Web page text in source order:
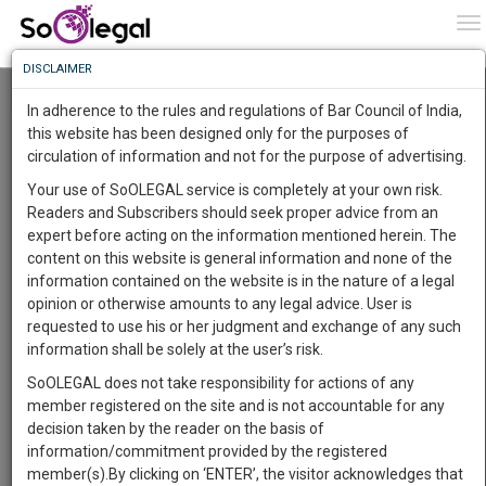
Resource Centre
Categories :-Judgements»Criminal Law
Know
More
Something
Awesome
The
Work
1444
DAYS
0
HOURS
11
MINUTES
55
SECONDS
Sign-
up
and
To
Know
More
Launching
Soon
SAARTH,
complete
client,
case,
DISCLAIMER
In adherence to the rules and regulations of Bar Council of India,
this website has been designed only for the purposes of
circulation of information and not for the purpose of advertising.
Your use of SoOLEGAL service is completely at your own risk.
Readers and Subscribers should seek proper advice from an
expert before acting on the information mentioned herein. The
content on this website is general information and none of the
information contained on the website is in the nature of a legal
opinion or otherwise amounts to any legal advice. User is
requested to use his or her judgment and exchange of any such
information shall be solely at the user’s risk.
SoOLEGAL does not take responsibility for actions of any
member registered on the site and is not accountable for any
decision taken by the reader on the basis of
information/commitment provided by the registered
member(s).By clicking on ‘ENTER’, the visitor acknowledges that